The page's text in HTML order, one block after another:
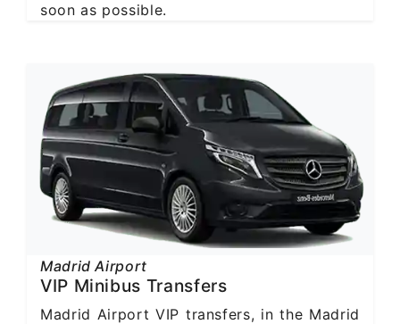
soon as possible.
Madrid Airport
VIP Minibus Transfers
Madrid Airport VIP transfers, in the Madrid